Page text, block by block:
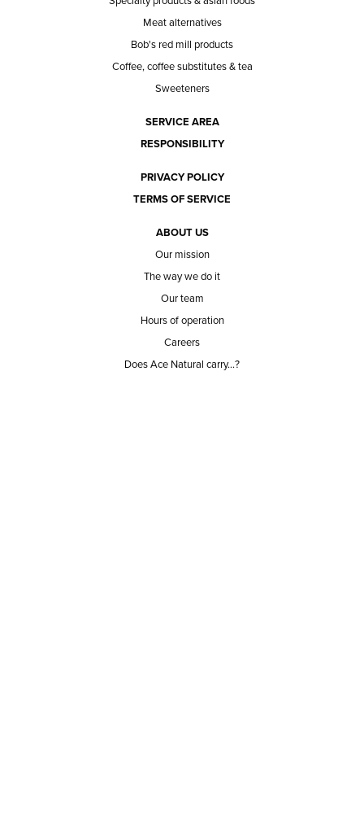
Meat alternatives
Bob's red mill products
Coffee, coffee substitutes & tea
Sweeteners
SERVICE AREA
RESPONSIBILITY
PRIVACY POLICY
TERMS OF SERVICE
ABOUT US
Our mission
The way we do it
Our team
Hours of operation
Careers
Does Ace Natural carry...?